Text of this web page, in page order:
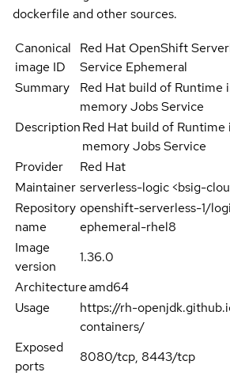
dockerfile and other sources.
Canonical
image ID
Red Hat OpenShift
Service Ephemeral
Summary
Red Hat build of Runtime
memory Jobs Service
DescriptionRed Hat build of
memory Jobs Service
Provider
Red Hat
Maintainer serverless-logic <bsig-
Repository
name
openshift-serverless-1/
ephemeral-rhel8
Image
version
1.36.0
Architectureamd64
Usage
https://rh-
containers/
Exposed
ports
8080/tcp, 8443/tcp